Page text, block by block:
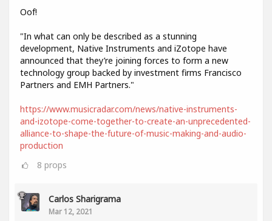
Oof!
"In what can only be described as a stunning
development, Native Instruments and iZotope have
announced that they’re joining forces to form a new
technology group backed by investment firms Francisco
Partners and EMH Partners."
https://www.musicradar.com/news/native-instruments-
and-izotope-come-together-to-create-an-unprecedented-
alliance-to-shape-the-future-of-music-making-and-audio-
production
8 props
Carlos Sharigrama
Mar 12, 2021